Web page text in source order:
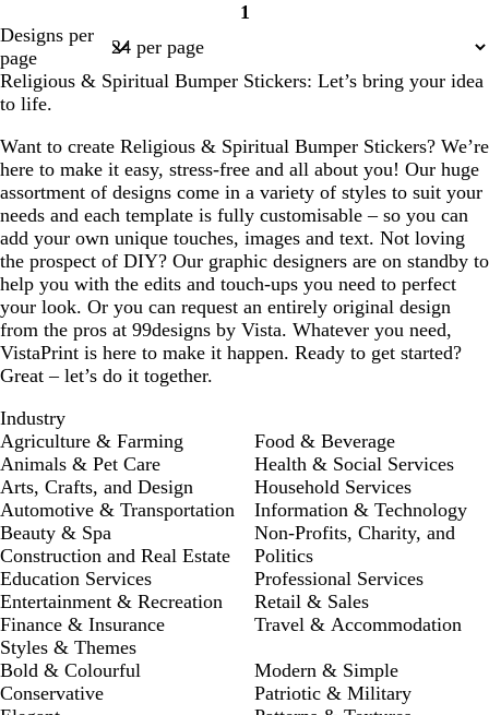
Page
1
Designs per
page
Religious & Spiritual Bumper Stickers: Let’s bring your idea
to life.
Want to create Religious & Spiritual Bumper Stickers? We’re
here to make it easy, stress-free and all about you! Our huge
assortment of designs come in a variety of styles to suit your
needs and each template is fully customisable – so you can
add your own unique touches, images and text. Not loving
the prospect of DIY? Our graphic designers are on standby to
help you with the edits and touch-ups you need to perfect
your look. Or you can request an entirely original design
from the pros at 99designs by Vista. Whatever you need,
VistaPrint is here to make it happen. Ready to get started?
Great – let’s do it together.
Industry
Agriculture & Farming
Animals & Pet Care
Arts, Crafts, and Design
Automotive & Transportation
Beauty & Spa
Construction and Real Estate
Education Services
Entertainment & Recreation
Finance & Insurance
Food & Beverage
Health & Social Services
Household Services
Information & Technology
Non-Profits, Charity, and
Politics
Professional Services
Retail & Sales
Travel & Accommodation
Styles & Themes
Bold & Colourful
Conservative
Modern & Simple
Patriotic & Military